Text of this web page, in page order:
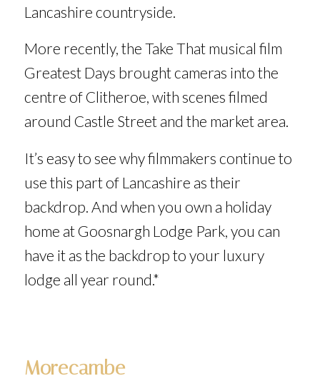
Lancashire countryside.
More recently, the Take That musical film
Greatest Days brought cameras into the
centre of Clitheroe, with scenes filmed
around Castle Street and the market area.
It’s easy to see why filmmakers continue to
use this part of Lancashire as their
backdrop. And when you own a holiday
home at Goosnargh Lodge Park, you can
have it as the backdrop to your luxury
lodge all year round.*
Morecambe